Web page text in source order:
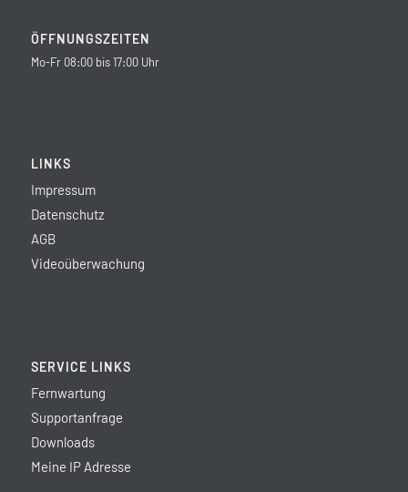
ÖFFNUNGSZEITEN
Mo-Fr 08:00 bis 17:00 Uhr
LINKS
Impressum
Datenschutz
AGB
Videoüberwachung
SERVICE LINKS
Fernwartung
Supportanfrage
Downloads
Meine IP Adresse